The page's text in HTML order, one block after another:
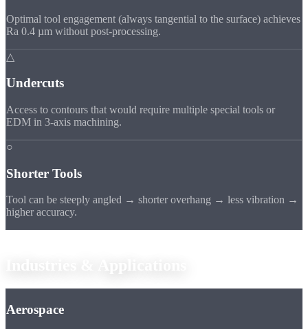
Optimal tool engagement (always tangential to the surface) achieves
Ra 0.4 µm without post-processing.
△
Undercuts
Access to contours that would require multiple special tools or
EDM in 3-axis machining.
○
Shorter Tools
Tool can be steeply angled → shorter overhang → less vibration →
higher accuracy.
Aerospace